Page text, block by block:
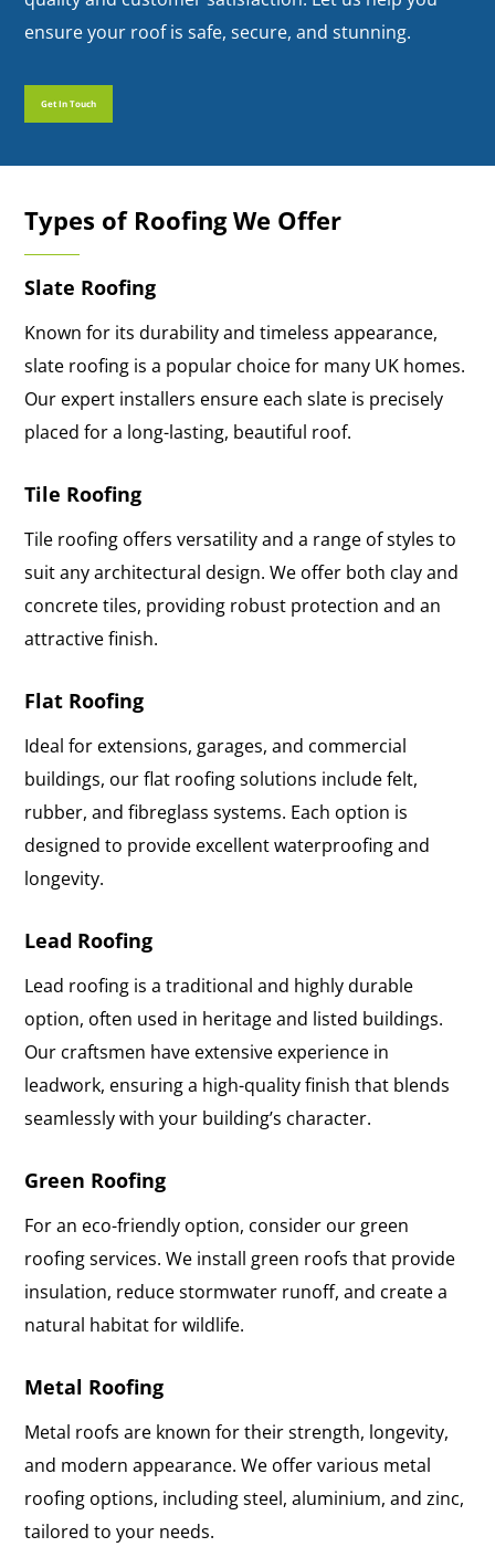
ensure your roof is safe, secure, and stunning.
Get In TouchGet In Touch
Types of Roofing We Offer
Slate Roofing
Known for its durability and timeless appearance,
slate roofing is a popular choice for many UK homes.
Our expert installers ensure each slate is precisely
placed for a long-lasting, beautiful roof.
Tile Roofing
Tile roofing offers versatility and a range of styles to
suit any architectural design. We offer both clay and
concrete tiles, providing robust protection and an
attractive finish.
Flat Roofing
Ideal for extensions, garages, and commercial
buildings, our flat roofing solutions include felt,
rubber, and fibreglass systems. Each option is
designed to provide excellent waterproofing and
longevity.
Lead Roofing
Lead roofing is a traditional and highly durable
option, often used in heritage and listed buildings.
Our craftsmen have extensive experience in
leadwork, ensuring a high-quality finish that blends
seamlessly with your building’s character.
Green Roofing
For an eco-friendly option, consider our green
roofing services. We install green roofs that provide
insulation, reduce stormwater runoff, and create a
natural habitat for wildlife.
Metal Roofing
Metal roofs are known for their strength, longevity,
and modern appearance. We offer various metal
roofing options, including steel, aluminium, and zinc,
tailored to your needs.